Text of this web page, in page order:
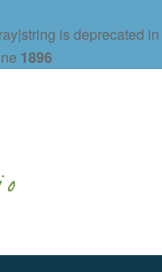
is deprecated in
1896